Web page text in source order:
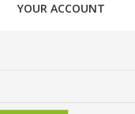
YOUR ACCOUNT